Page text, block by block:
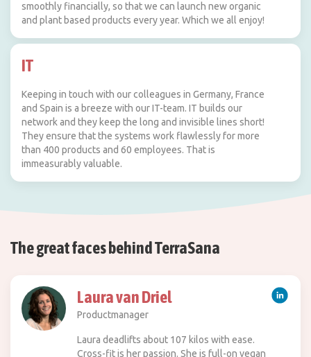
smoothly financially, so that we can launch new organic
and plant based products every year. Which we all enjoy!
IT
Keeping in touch with our colleagues in Germany, France
and Spain is a breeze with our IT-team. IT builds our
network and they keep the long and invisible lines short!
They ensure that the systems work flawlessly for more
than 400 products and 60 employees. That is
immeasurably valuable.
The great faces behind TerraSana
Laura van Driel
Productmanager
Laura deadlifts about 107 kilos with ease.
Cross-fit is her passion. She is full-on vegan